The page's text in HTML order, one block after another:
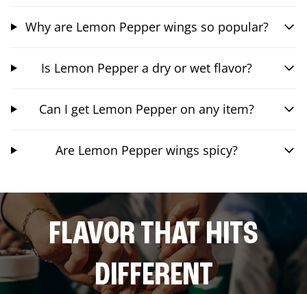
Why are Lemon Pepper wings so popular?
Is Lemon Pepper a dry or wet flavor?
Can I get Lemon Pepper on any item?
Are Lemon Pepper wings spicy?
FLAVOR THAT HITS
DIFFERENT